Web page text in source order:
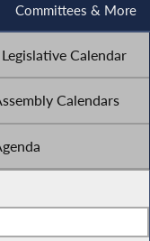
Committees & More
Legislative Calendar
Calendars